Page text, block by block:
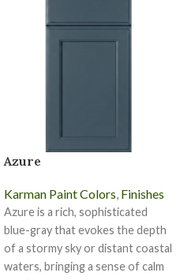
Azure
Karman Paint Colors, Finishes
Azure is a rich, sophisticated
blue-gray that evokes the depth
of a stormy sky or distant coastal
waters, bringing a sense of calm